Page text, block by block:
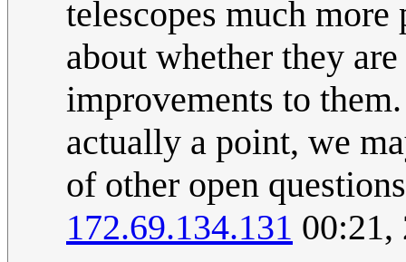
telescopes much
about whether they
improvements to
actually a point, we
of other open
172.69.134.131 00:21,